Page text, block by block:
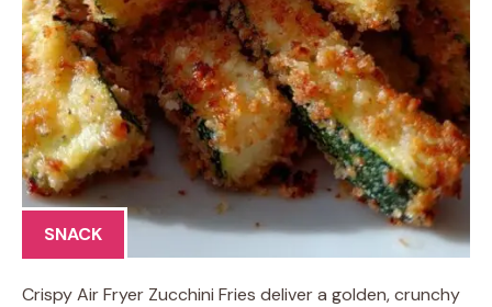
SNACK
Crispy Air Fryer Zucchini Fries deliver a golden, crunchy